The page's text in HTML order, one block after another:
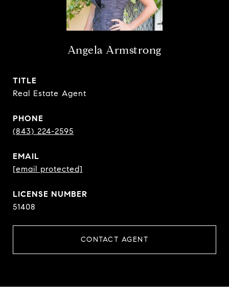
Angela Armstrong
TITLE
Real Estate Agent
PHONE
(843) 224-2595
EMAIL
[email protected]
51408
CONTACT AGENT